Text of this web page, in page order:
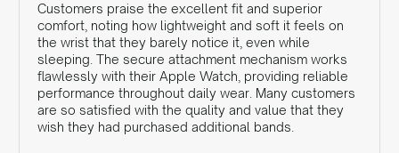
Customers praise the excellent fit and superior
comfort, noting how lightweight and soft it feels on
the wrist that they barely notice it, even while
sleeping. The secure attachment mechanism works
flawlessly with their Apple Watch, providing reliable
performance throughout daily wear. Many customers
are so satisfied with the quality and value that they
wish they had purchased additional bands.